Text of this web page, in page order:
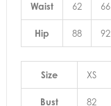
Waist 62 66
Hip 88 92
Size XS
Bust 82